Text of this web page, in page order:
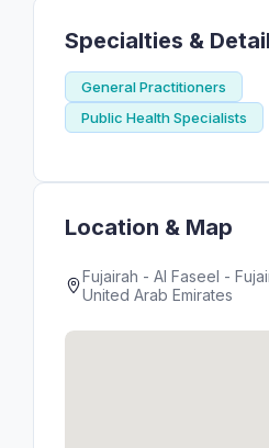
Specialties &
General Practitioners
Public Health Specialists
Location & Map
Fujairah - Al Faseel -
United Arab Emirates